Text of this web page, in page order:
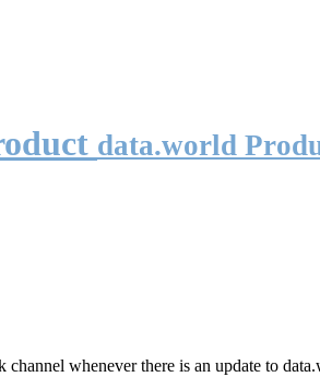
data.world
whenever there is an update to